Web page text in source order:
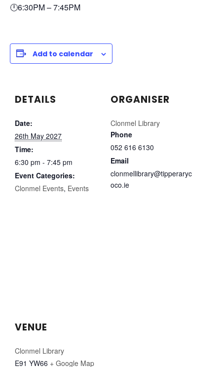
🕛6:30PM – 7:45PM
Add to calendar
DETAILS
Date:
26th May 2027
Time:
6:30 pm - 7:45 pm
Event Categories:
Clonmel Events, Events
ORGANISER
Clonmel Library
Phone
052 616 6130
Email
clonmellibrary@tipperaryc
oco.ie
VENUE
Clonmel Library
E91 YW66 + Google Map